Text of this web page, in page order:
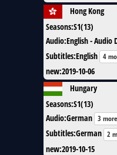
Hong Kong
Seasons:S1(13)
Audio:English - Audio
Subtitles:English 4
new:2019-10-06
Hungary
Seasons:S1(13)
Audio:German 3 more
Subtitles:German 2
new:2019-10-15